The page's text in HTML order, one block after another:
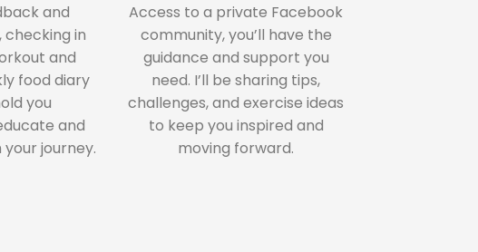
and
in
and
food diary
you
and
journey.
Access to a private Facebook
community, you’ll have the
guidance and support you
need. I’ll be sharing tips,
challenges, and exercise ideas
to keep you inspired and
moving forward.